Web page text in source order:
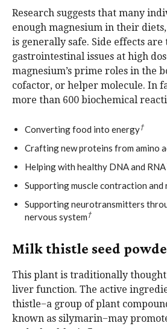
Research suggests that many
enough magnesium in their
is generally safe. Side effects
gastrointestinal issues at high
magnesium’s prime roles in the
cofactor, or helper molecule. In
more than 600 biochemical
Converting food into energy†
Crafting new proteins from amino
Helping with healthy DNA and RNA
Supporting muscle contraction and
Supporting neurotransmitters
nervous system †
Milk thistle seed
This plant is traditionally
liver function. The active
thistle−a group of plant
known as silymarin−may